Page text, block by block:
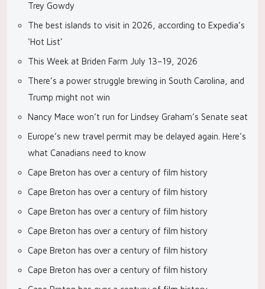
Trey Gowdy
The best islands to visit in 2026, according to Expedia’s
‘Hot List’
This Week at Briden Farm July 13–19, 2026
There’s a power struggle brewing in South Carolina, and
Trump might not win
Nancy Mace won’t run for Lindsey Graham’s Senate seat
Europe’s new travel permit may be delayed again. Here’s
what Canadians need to know
Cape Breton has over a century of film history
Cape Breton has over a century of film history
Cape Breton has over a century of film history
Cape Breton has over a century of film history
Cape Breton has over a century of film history
Cape Breton has over a century of film history